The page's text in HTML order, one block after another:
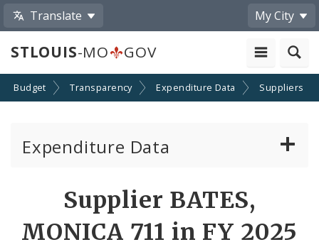
Translate My City
STLOUIS-MO GOV
Budget Transparency Expenditure Data Suppliers
Expenditure Data
Supplier BATES,
MONICA 711 in FY 2025